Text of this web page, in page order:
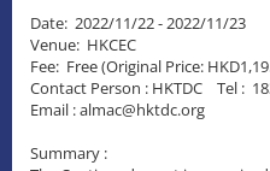
Date: 2022/11/22 - 2022/11/23
Venue: HKCEC
Fee: Free (Original Price:
Contact Person : HKTDC Tel :
Email : almac@hktdc.org
Summary :